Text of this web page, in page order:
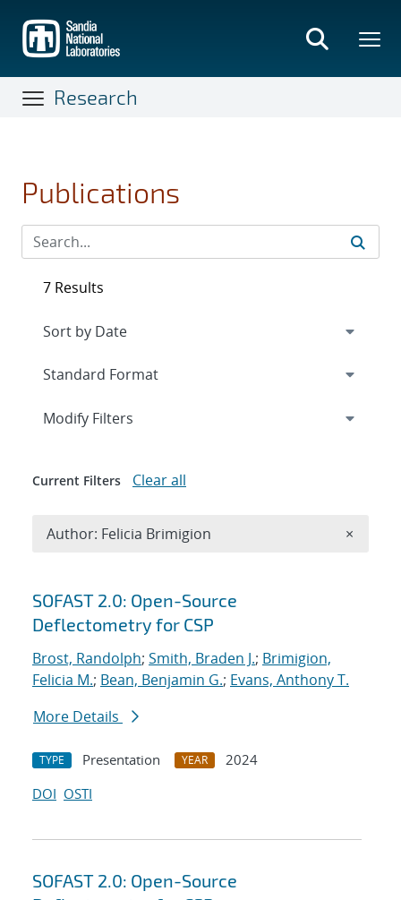
main
content
Research
Publications
Search results
SOFAST 2.0: Open-Source
Deflectometry for CSP
Brost, Randolph; Smith, Braden J.; Brimigion,
Felicia M.; Bean, Benjamin G.; Evans, Anthony T.
More Details
TYPE Presentation YEAR
2024
DOI OSTI
SOFAST 2.0: Open-Source
7 Results
Expand
Modify Filters
Current Filters Clear all
Author: Felicia Brimigion ×